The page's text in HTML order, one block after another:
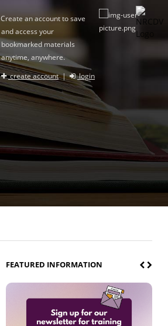
Create an account to save
and access your
bookmarked materials
anytime, anywhere.
create account| login
FEATURED INFORMATION